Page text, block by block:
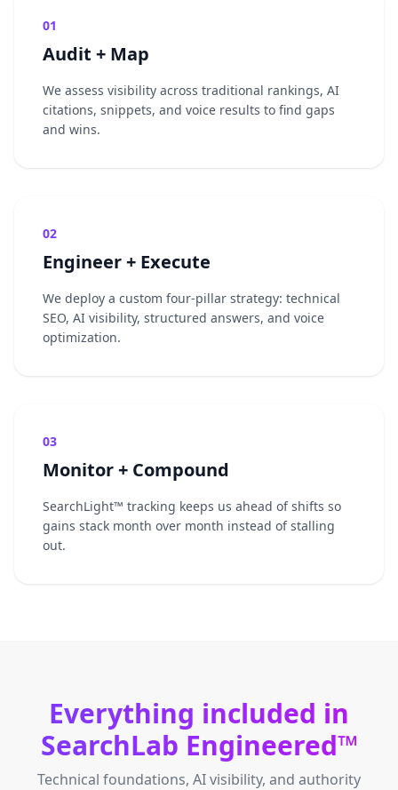
01
Audit + Map
We assess visibility across traditional rankings, AI
citations, snippets, and voice results to find gaps
and wins.
02
Engineer + Execute
We deploy a custom four-pillar strategy: technical
SEO, AI visibility, structured answers, and voice
optimization.
03
Monitor + Compound
SearchLight™ tracking keeps us ahead of shifts so
gains stack month over month instead of stalling
out.
Everything included in
SearchLab Engineered™
Technical foundations, AI visibility, and authority